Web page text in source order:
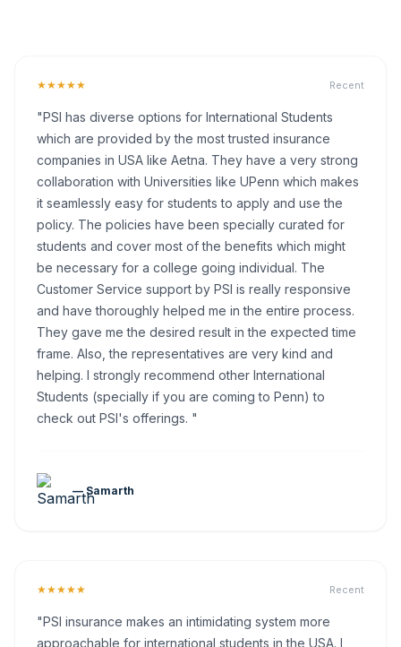
★★★★★ Recent
"PSI has diverse options for International Students
which are provided by the most trusted insurance
companies in USA like Aetna. They have a very strong
collaboration with Universities like UPenn which makes
it seamlessly easy for students to apply and use the
policy. The policies have been specially curated for
students and cover most of the benefits which might
be necessary for a college going individual. The
Customer Service support by PSI is really responsive
and have thoroughly helped me in the entire process.
They gave me the desired result in the expected time
frame. Also, the representatives are very kind and
helping. I strongly recommend other International
Students (specially if you are coming to Penn) to
check out PSI's offerings. "
— Samarth
★★★★★ Recent
"PSI insurance makes an intimidating system more
approachable for international students in the USA. I